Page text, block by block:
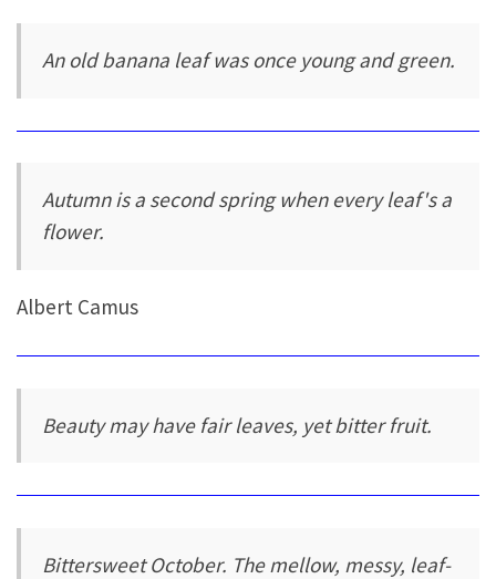
An old banana leaf was once young and green.
Autumn is a second spring when every leaf's a
flower.
Albert Camus
Beauty may have fair leaves, yet bitter fruit.
Bittersweet October. The mellow, messy, leaf-